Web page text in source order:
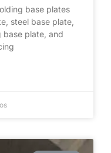
base plates
steel base plate,
base plate, and